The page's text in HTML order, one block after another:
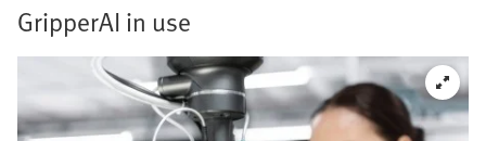
GripperAI in use